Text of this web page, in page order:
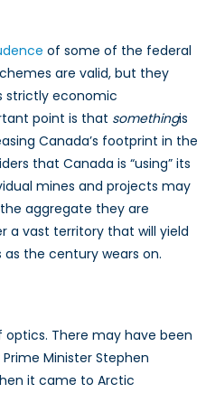
of some of the federal
are valid, but they
strictly economic
point is that somethingis
Canada’s footprint in the
that Canada is “using” its
mines and projects may
aggregate they are
a vast territory that will yield
the century wears on.
There may have been
Minister Stephen
it came to Arctic